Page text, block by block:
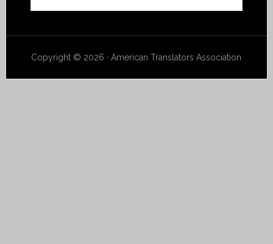
Copyright © 2026 · American Translators Association